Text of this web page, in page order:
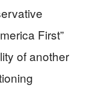
First”
of another